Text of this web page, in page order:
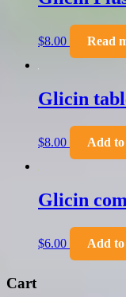
$8.00 Read
Glicin
$8.00 Add
Glicin
$6.00 Add
Cart